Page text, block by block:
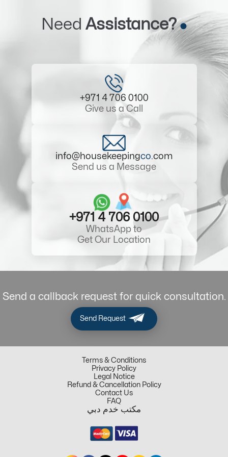
Need Assistance?
+971 4 706 0100
Give us a Call
info@housekeepingco.com
Send us a Message
+971 4 706 0100
WhatsApp to
Get Our Location
Send a callback request for quick consultation.
Send Request
Terms & Conditions
Privacy Policy
Legal Notice
Refund & Cancellation Policy
Contact Us
FAQ
مكتب خدم دبي